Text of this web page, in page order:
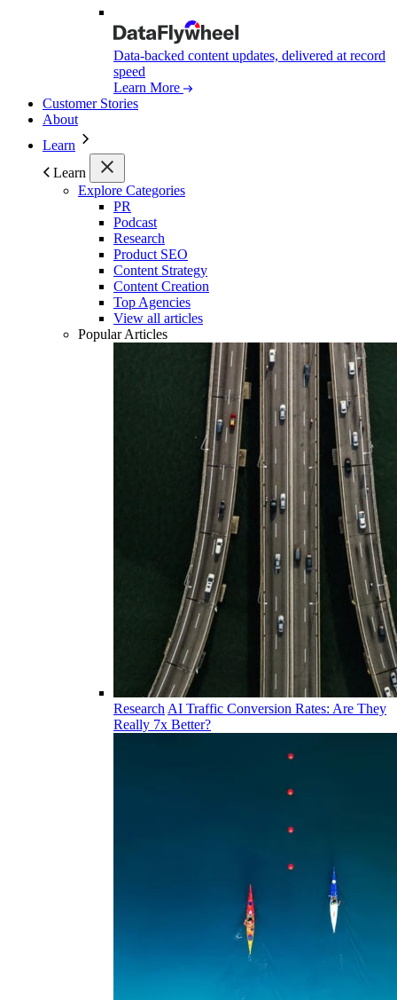
Data-backed content updates, delivered at record
speed
Learn More
Customer Stories
About
Learn
Learn
Explore Categories
PR
Podcast
Research
Product SEO
Content Strategy
Content Creation
Top Agencies
View all articles
Popular Articles
Research AI Traffic Conversion Rates: Are They
Really 7x Better?